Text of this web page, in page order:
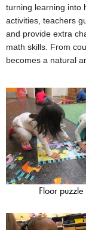
turning learning into
activities, teachers
and provide extra
math skills. From
becomes a natural
Floor